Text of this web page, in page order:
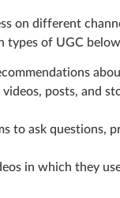
on different
types of UGC
posts, and
to ask questions,
in which they